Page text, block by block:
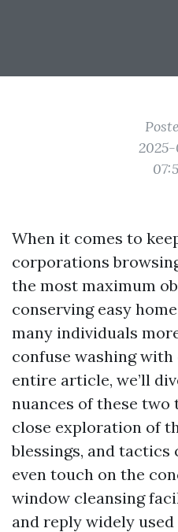
When it comes to
corporations
the most maximum
conserving easy
many individuals
confuse washing
entire article, we’ll
nuances of these two
close exploration of
blessings, and tactics
even touch on the
window cleansing
and reply widely